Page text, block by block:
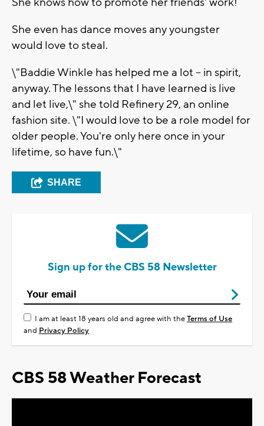
She even has dance moves any youngster
would love to steal.
\"Baddie Winkle has helped me a lot -- in spirit,
anyway. The lessons that I have learned is live
and let live,\" she told Refinery 29, an online
fashion site. \"I would love to be a role model for
older people. You're only here once in your
lifetime, so have fun.\"
SHARE
Sign up for the CBS 58 Newsletter
I am at least 18 years old and agree with theTerms of Use
and Privacy Policy
CBS 58 Weather Forecast